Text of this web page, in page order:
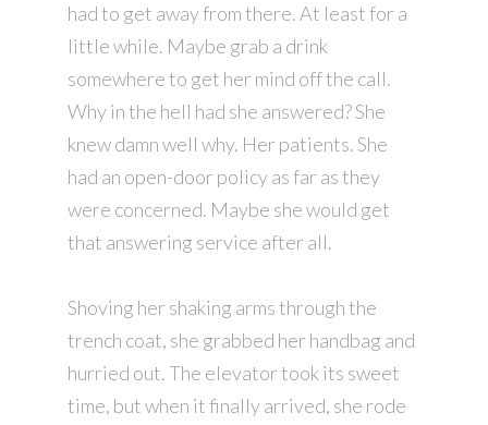
had to get away from there. At least for a
little while. Maybe grab a drink
somewhere to get her mind off the call.
Why in the hell had she answered? She
knew damn well why. Her patients. She
had an open-door policy as far as they
were concerned. Maybe she would get
that answering service after all.
Shoving her shaking arms through the
trench coat, she grabbed her handbag and
hurried out. The elevator took its sweet
time, but when it finally arrived, she rode